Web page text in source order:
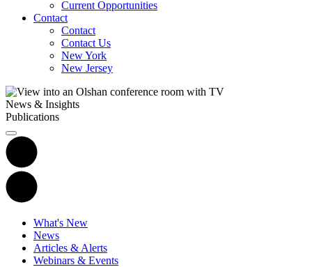
Current Opportunities
Contact
Contact
Contact Us
New York
New Jersey
News & Insights
Publications
What's New
News
Articles & Alerts
Webinars & Events